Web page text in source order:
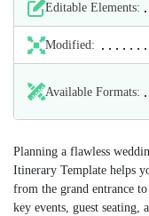
Editable Elements:
Modified:
Available Formats:
Planning a flawless
Itinerary Template helps
from the grand entrance
key events, guest seating,